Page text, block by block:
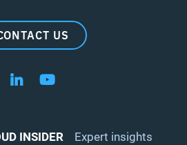
US
Follow us on LinkedIn
Follow us on YouTube
INSIDER
Expert insights